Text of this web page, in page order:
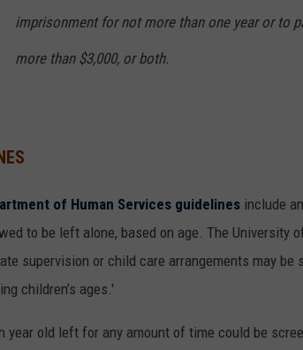
imprisonment for not more than one year or to
more than $3,000, or both.
of Human Services guidelines include
to be left alone, based on age. The University
supervision or child care arrangements may
children’s ages.'
year old left for any amount of time could be